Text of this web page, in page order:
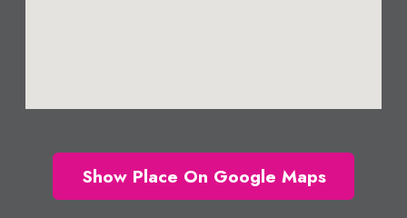
Show Place On Google Maps